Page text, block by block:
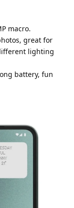
macro.
great for
lighting
battery, fun